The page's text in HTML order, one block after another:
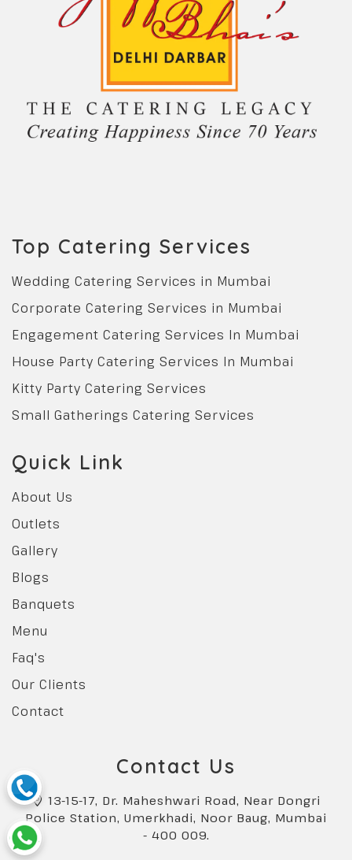
Top Catering Services
Wedding Catering Services in Mumbai
Corporate Catering Services in Mumbai
Engagement Catering Services In Mumbai
House Party Catering Services In Mumbai
Kitty Party Catering Services
Small Gatherings Catering Services
Quick Link
About Us
Outlets
Gallery
Blogs
Banquets
Menu
Faq's
Our Clients
Contact
Contact Us
13-15-17, Dr. Maheshwari Road, Near Dongri
Police Station, Umerkhadi, Noor Baug, Mumbai
- 400 009.